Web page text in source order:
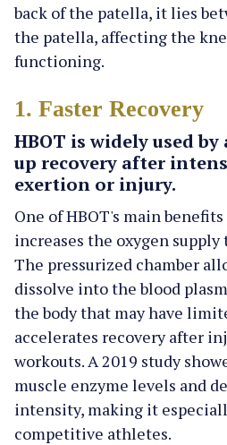
back of the patella, it lies
the patella, affecting the
functioning.
1. Faster Recovery
HBOT is widely used
up recovery after
exertion or injury.
One of HBOT's main
increases the oxygen supply
The pressurized chamber
dissolve into the blood
the body that may have
accelerates recovery after
workouts. A 2019 study
muscle enzyme levels and
intensity, making it
competitive athletes.